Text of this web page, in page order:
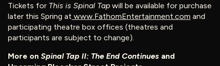
Tickets for This is Spinal Tap will be available for purchase
later this Spring at www.FathomEntertainment.com and
participating theatre box offices (theatres and
participants are subject to change).
More on Spinal Tap II: The End Continues and